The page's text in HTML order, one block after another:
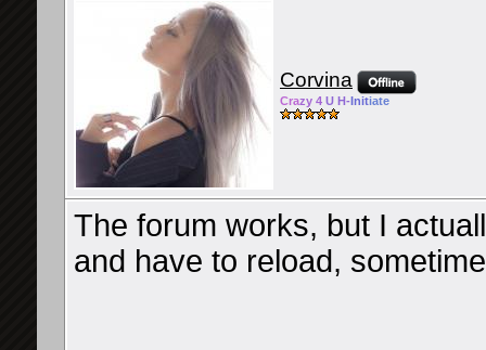
Corvina
Crazy 4 U H- Initiate
The forum works, but I
and have to reload,